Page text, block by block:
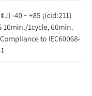
-40 ~ +85 ¡(cid:211)
10min./1cycle, 60min.
to IEC60068-